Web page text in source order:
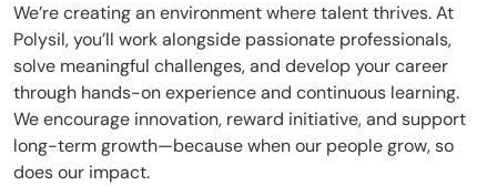
We’re creating an environment where talent thrives. At
Polysil, you’ll work alongside passionate professionals,
solve meaningful challenges, and develop your career
through hands-on experience and continuous learning.
We encourage innovation, reward initiative, and support
long-term growth—because when our people grow, so
does our impact.